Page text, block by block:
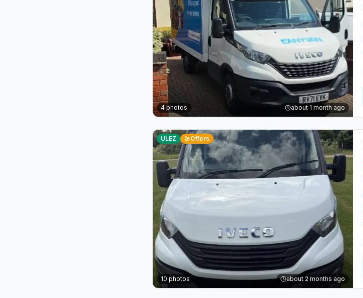
4 photos about 1 month ago
ULEZ Offers
10 photos about 2 months ago